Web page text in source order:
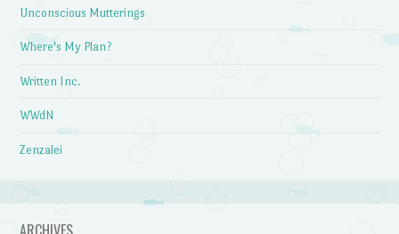
Unconscious Mutterings
Where's My Plan?
Written Inc.
WWdN
Zenzalei